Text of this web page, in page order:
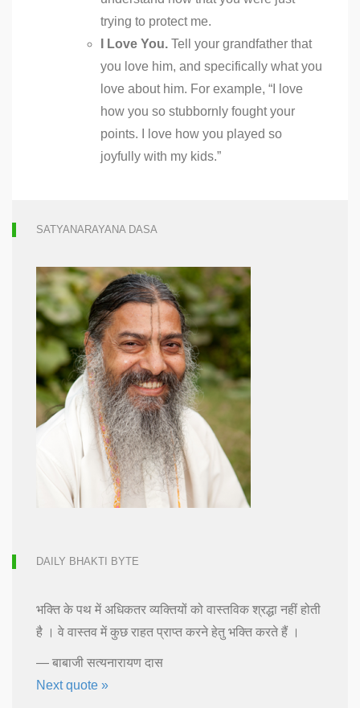
trying to protect me.
I Love You. Tell your grandfather that
you love him, and specifically what you
love about him. For example, “I love
how you so stubbornly fought your
points. I love how you played so
joyfully with my kids.”
SATYANARAYANA DASA
DAILY BHAKTI BYTE
भक्ति के पथ में अधिकतर व्यक्तियों को वास्तविक श्रद्धा नहीं होती
है । वे वास्तव में कुछ राहत प्राप्त करने हेतु भक्ति करते हैं ।
— बाबाजी सत्यनारायण दास
Next quote »